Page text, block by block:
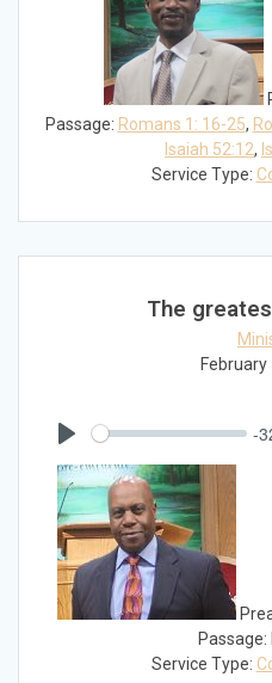
Passage: Romans 1: 16-25,
Isaiah 52:12,
Service Type:
The
February
-
Passage:
Service Type: